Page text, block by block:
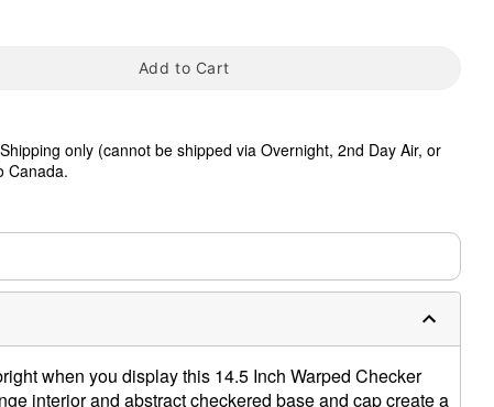
Add to Cart
only (cannot be shipped via Overnight, 2nd Day Air, or
Canada.
when you display this 14.5 Inch Warped Checker
interior and abstract checkered base and cap create a